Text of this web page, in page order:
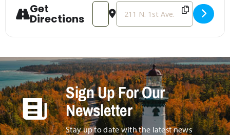
Get
Directions
Address - Lego Club [9hhJvCZ6X]
Destination Address - Lego
Sign Up For Our
Newsletter
Stay up to date with the latest news